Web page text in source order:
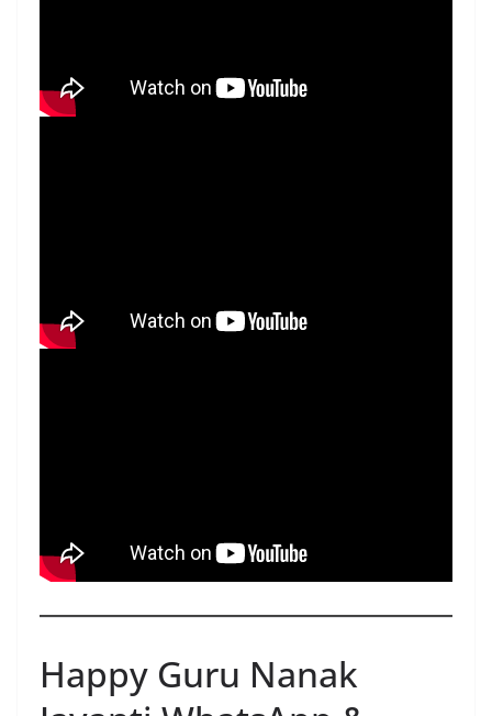
Happy Guru Nanak